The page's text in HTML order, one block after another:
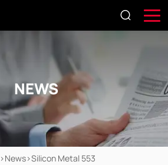
NEWS
>News>Silicon Metal 553